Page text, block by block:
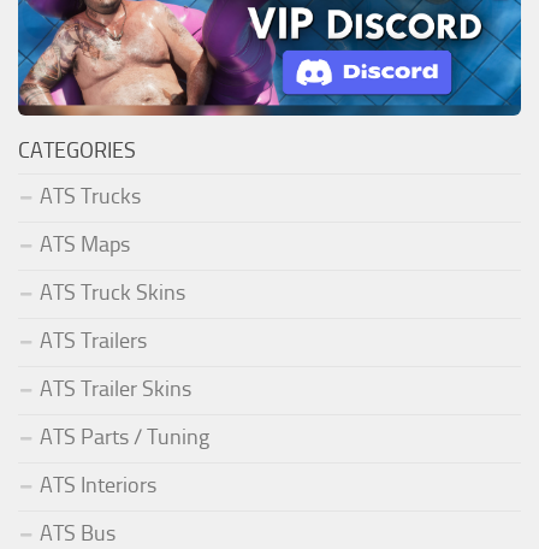
CATEGORIES
ATS Trucks
ATS Maps
ATS Truck Skins
ATS Trailers
ATS Trailer Skins
ATS Parts / Tuning
ATS Interiors
ATS Bus